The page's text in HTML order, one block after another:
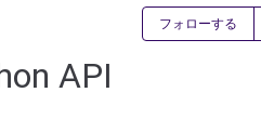
API
フォローする